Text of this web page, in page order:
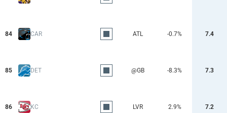
84 CAR ATL -0.7% 7.4
85 DET @GB -8.3% 7.3
86 KC LVR 2.9% 7.2